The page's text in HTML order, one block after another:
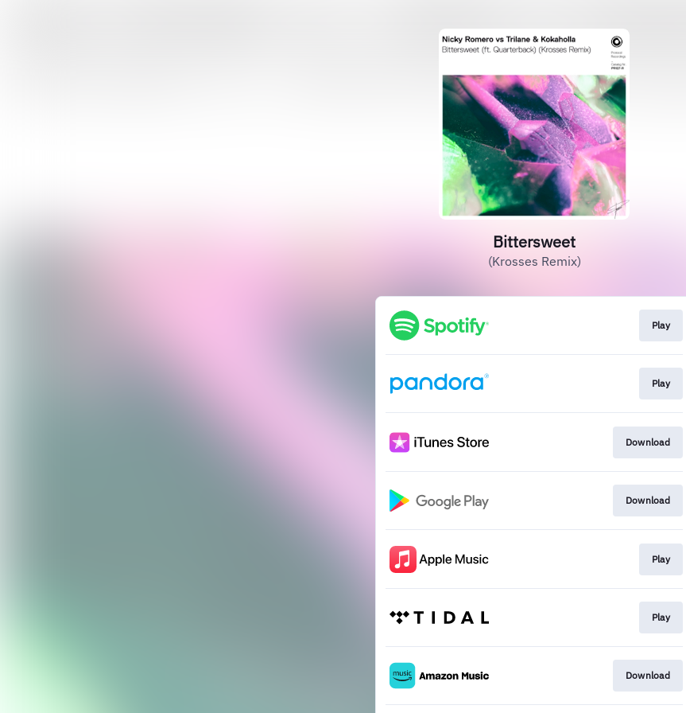
Bittersweet
(Krosses Remix)
Play
Play
Download
Download
Play
Play
Download